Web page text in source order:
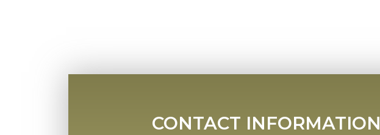
CONTACT INFORMATION